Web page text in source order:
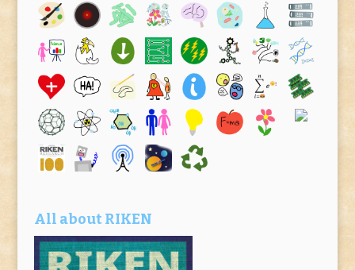
All about RIKEN